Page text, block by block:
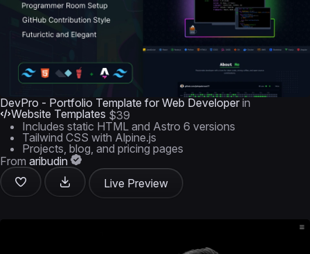
DevPro - Portfolio Template for Web Developer in
Website Templates $39
Includes static HTML and Astro 6 versions
Tailwind CSS with Alpine.js
Projects, blog, and pricing pages
From aribudin
Live Preview